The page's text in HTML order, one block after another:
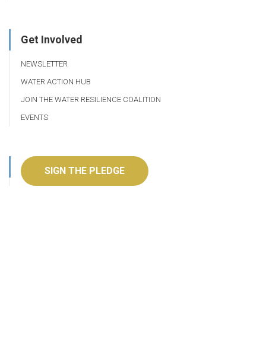
Get Involved
NEWSLETTER
WATER ACTION HUB
JOIN THE WATER RESILIENCE COALITION
EVENTS
SIGN THE PLEDGE